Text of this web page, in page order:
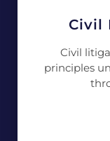
Civil
Civil
principles